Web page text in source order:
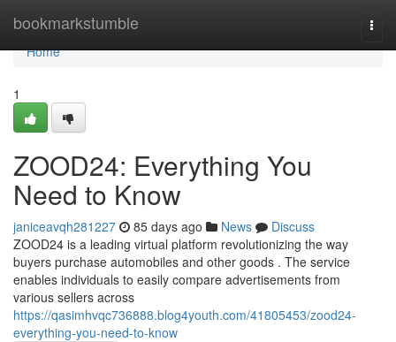
bookmarkstumble
Home
Home
1
ZOOD24: Everything You
Need to Know
janiceavqh281227 85 days ago News
Discuss
ZOOD24 is a leading virtual platform revolutionizing the way
buyers purchase automobiles and other goods . The service
enables individuals to easily compare advertisements from
various sellers across
https://qasimhvqc736888.blog4youth.com/41805453/zood24-
everything-you-need-to-know